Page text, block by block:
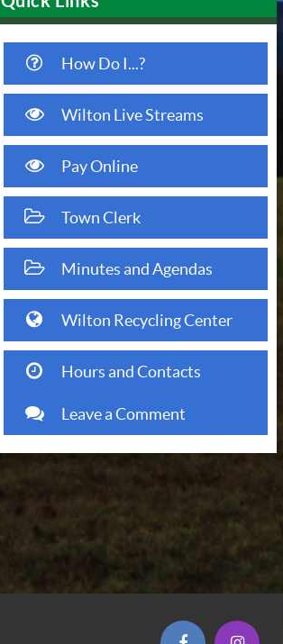
question circle o
How Do I...?
eyeWilton Live Streams
eyePay Online
folder open o
Town Clerk
folder open o
Minutes and Agendas
globe
Wilton Recycling Center
clock o
Hours and Contacts
comments
Leave a Comment